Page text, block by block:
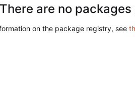
There are no packages
on the package registry, see